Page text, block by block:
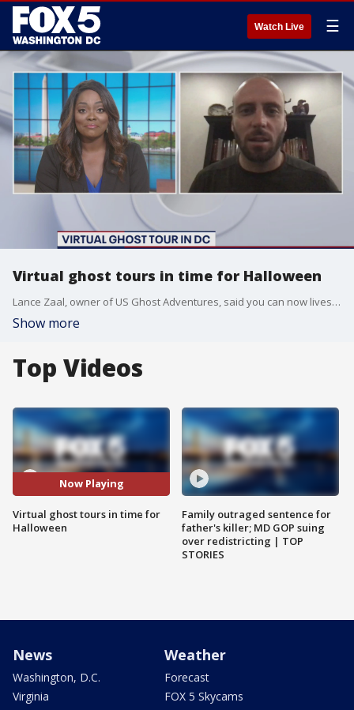
Watch Live ☰
Virtual ghost tours in time for Halloween
Lance Zaal, owner of US Ghost Adventures, said you can now livestream a virtual ghost tour just in time for Halloween!
Show more
Top Videos
Now Playing
Virtual ghost tours in time for
Halloween
Family outraged sentence for
father's killer; MD GOP suing
over redistricting | TOP
STORIES
News
Washington, D.C.
Virginia
Weather
Forecast
FOX 5 Skycams